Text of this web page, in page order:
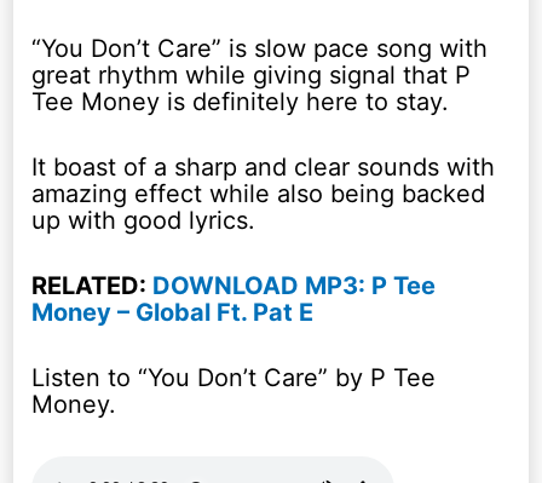
“You Don’t Care” is slow pace song with
great rhythm while giving signal that P
Tee Money is definitely here to stay.
It boast of a sharp and clear sounds with
amazing effect while also being backed
up with good lyrics.
RELATED: DOWNLOAD MP3: P Tee
Money – Global Ft. Pat E
Listen to “You Don’t Care” by P Tee
Money.